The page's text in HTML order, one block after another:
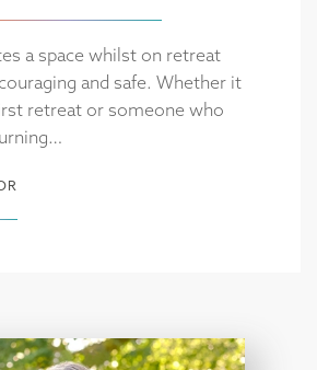
a space whilst on retreat
and safe. Whether it
retreat or someone who